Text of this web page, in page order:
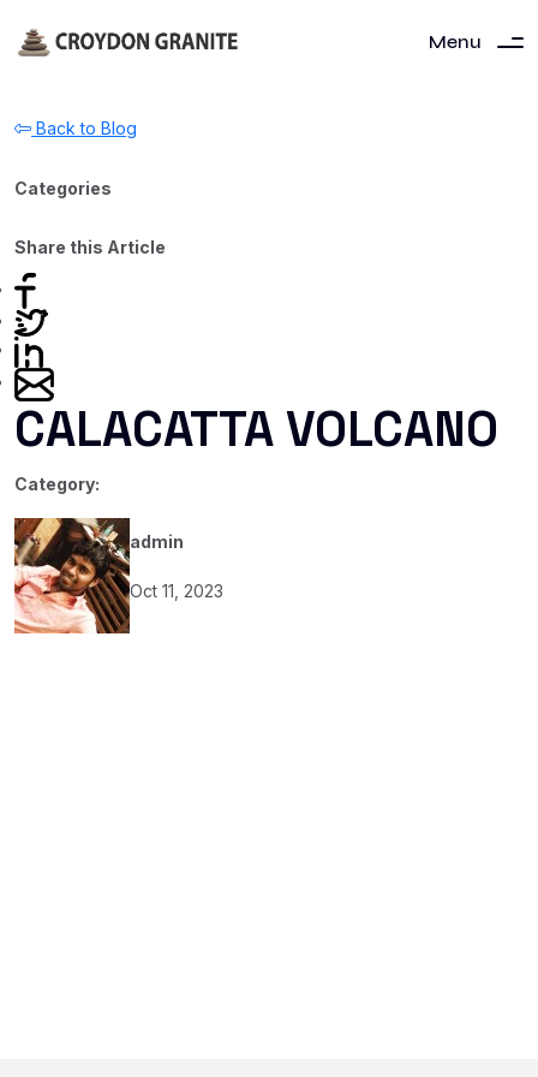
Menu
Back to Blog
Categories
Share this Article
CALACATTA VOLCANO
Category:
admin
Oct 11, 2023